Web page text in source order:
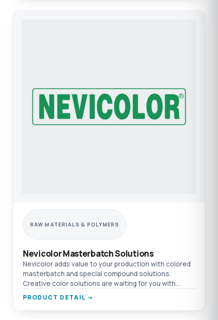
RAW MATERIALS & POLYMERS
Nevicolor Masterbatch Solutions
Nevicolor adds value to your production with colored
masterbatch and special compound solutions.
Creative color solutions are waiting for you with
TEPRO.
PRODUCT DETAIL →